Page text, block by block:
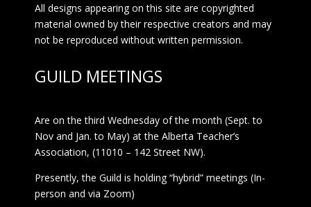
All designs appearing on this site are copyrighted
material owned by their respective creators and may
not be reproduced without written permission.
GUILD MEETINGS
Are on the third Wednesday of the month (Sept. to
Nov and Jan. to May) at the Alberta Teacher’s
Association, (11010 – 142 Street NW).
Presently, the Guild is holding “hybrid” meetings (In-
person and via Zoom)